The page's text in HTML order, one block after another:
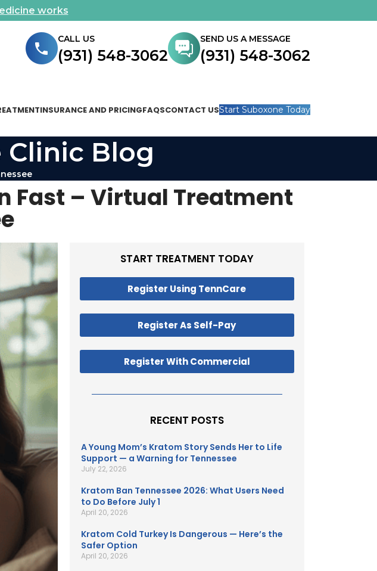
works
CALL US
(931) 548-3062
SEND US A MESSAGE
(931) 548-3062
INSURANCE AND PRICINGFAQSCONTACT USStart Suboxone Today
Clinic Blog
Fast – Virtual Treatment
START TREATMENT TODAY
Register Using TennCare
Register As Self-Pay
Register With Commercial
RECENT POSTS
A Young Mom’s Kratom Story Sends Her to Life
Support — a Warning for Tennessee
July 22, 2026
Kratom Ban Tennessee 2026: What Users Need
to Do Before July 1
April 20, 2026
Kratom Cold Turkey Is Dangerous — Here’s the
Safer Option
April 20, 2026